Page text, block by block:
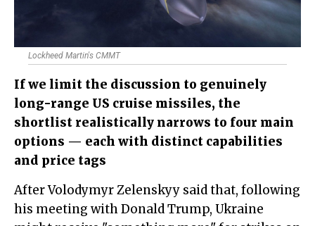
Lockheed Martin's CMMT
If we limit the discussion to genuinely
long-range US cruise missiles, the
shortlist realistically narrows to four main
options — each with distinct capabilities
and price tags
After Volodymyr Zelenskyy said that, following
his meeting with Donald Trump, Ukraine